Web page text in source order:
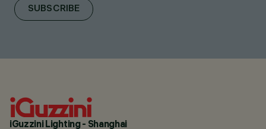
SUBSCRIBE
iGuzzini Lighting - Shanghai